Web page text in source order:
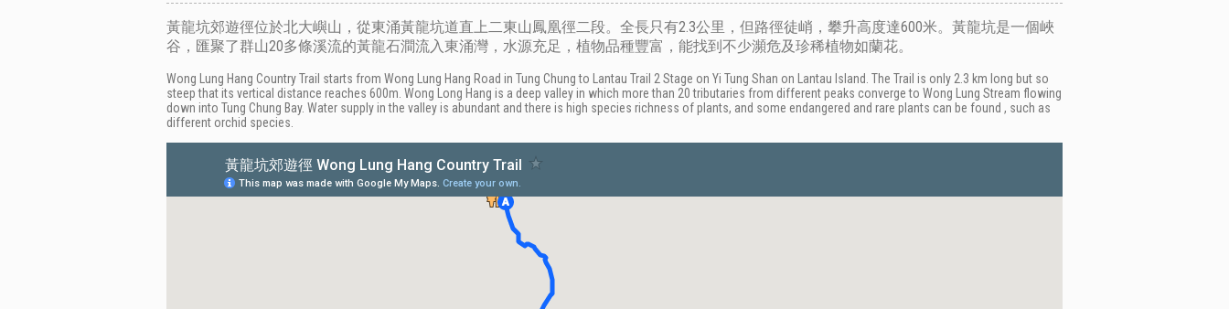
黃龍坑郊遊徑位於北大嶼山，從東涌黃龍坑道直上二東山鳳凰徑二段。全長只有2.3公里，但路徑徒峭，攀升高度達600米。黃龍坑是一個峽
谷，匯聚了群山20多條溪流的黃龍石澗流入東涌灣，水源充足，植物品種豐富，能找到不少瀕危及珍稀植物如蘭花。
Wong Lung Hang Country Trail starts from Wong Lung Hang Road in Tung Chung to Lantau Trail 2 Stage on Yi Tung Shan on Lantau Island. The Trail is only 2.3 km long but so
steep that its vertical distance reaches 600m. Wong Long Hang is a deep valley in which more than 20 tributaries from different peaks converge to Wong Lung Stream flowing
down into Tung Chung Bay. Water supply in the valley is abundant and there is high species richness of plants, and some endangered and rare plants can be found , such as
different orchid species.